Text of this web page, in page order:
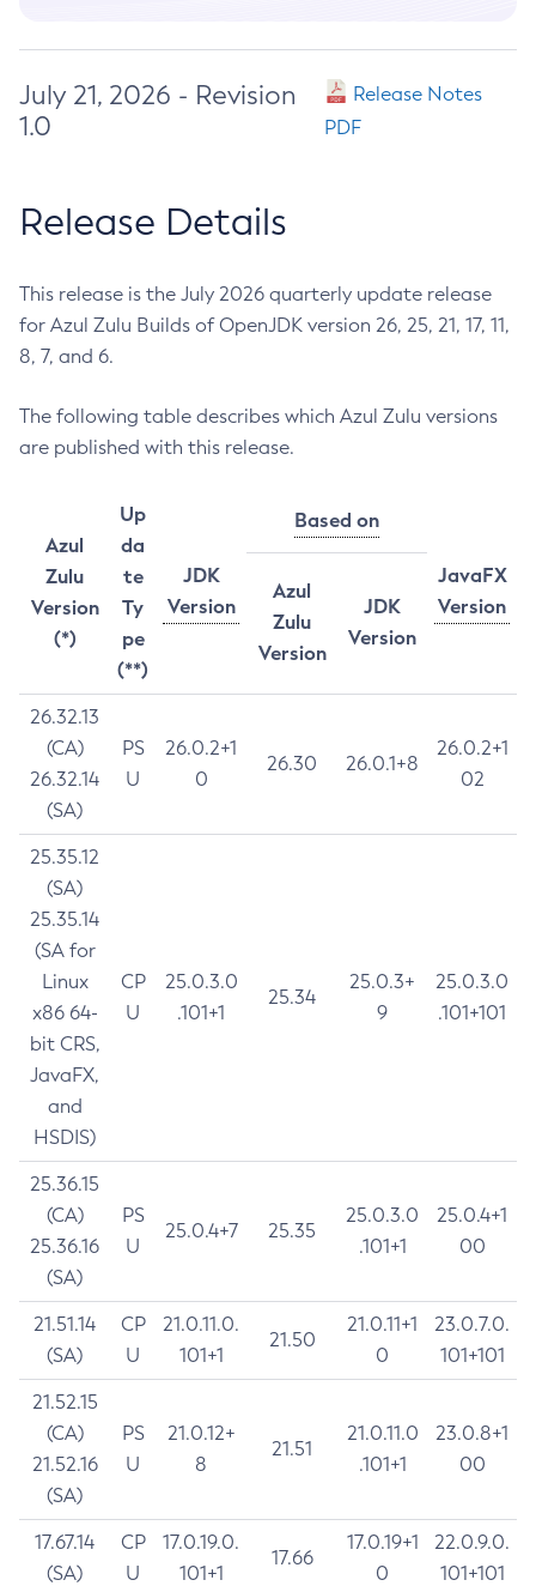
July 21, 2026 - Revision
1.0
Release Notes
PDF
Release Details
This release is the July 2026 quarterly update release
for Azul Zulu Builds of OpenJDK version 26, 25, 21, 17, 11,
8, 7, and 6.
The following table describes which Azul Zulu versions
are published with this release.
Azul
Zulu
Version
(*)
Up
da
te
Ty
pe
(**)
JDK
Version
Based on
JavaFX
Version
Azul
Zulu
Version
JDK
Version
26.32.13
(CA)
26.32.14
(SA)
PS
U
26.0.2+1
0
26.30 26.0.1+8
26.0.2+1
02
25.35.12
(SA)
25.35.14
(SA for
Linux
x86 64-
bit CRS,
JavaFX,
and
HSDIS)
CP
U
25.0.3.0
.101+1
25.34
25.0.3+
9
25.0.3.0
.101+101
25.36.15
(CA)
25.36.16
(SA)
PS
U
25.0.4+7 25.35
25.0.3.0
.101+1
25.0.4+1
00
21.51.14
(SA)
CP
U
21.0.11.0.
101+1
21.50
21.0.11+1
0
23.0.7.0.
101+101
21.52.15
(CA)
21.52.16
(SA)
PS
U
21.0.12+
8
21.51
21.0.11.0
.101+1
23.0.8+1
00
17.67.14
(SA)
CP
U
17.0.19.0.
101+1
17.66
17.0.19+1
0
22.0.9.0.
101+101